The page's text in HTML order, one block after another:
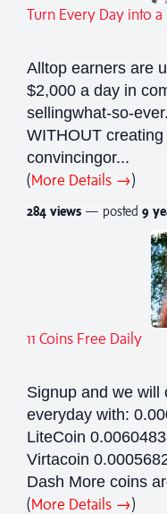
Turn Every Day into a
Alltop earners are
$2,000 a day in
sellingwhat-so-
WITHOUT
convincingor...
(More Details →)
284 views — posted 9
11 Coins Free Daily
Signup and we will
everyday with:
LiteCoin
Virtacoin
Dash More coins
(More Details →)